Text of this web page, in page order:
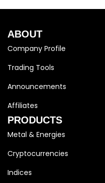
ABOUT
Company Profile
Trading Tools
Announcements
Affiliates
PRODUCTS
Metal & Energies
Cryptocurrencies
Indices